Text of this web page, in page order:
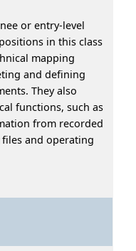
or entry-level
in this class
mapping
and defining
They also
functions, such as
from recorded
and operating